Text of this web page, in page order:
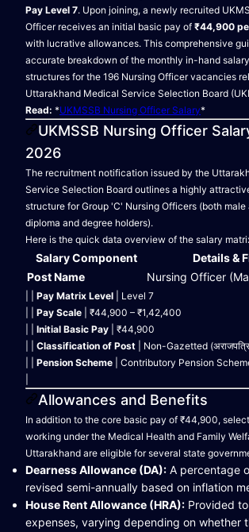
Pay Level 7. Upon joining, a newly recruited
Officer receives an initial basic pay of ₹44,900
with lucrative allowances. This comprehensive
accurate breakdown of the monthly in-hand
structures for the 196 Nursing Officer vacancies
Uttarakhand Medical Service Selection Board
Read: *UKMSSB Nursing Officer Salary*
UKMSSB Nursing Officer
2026
The recruitment notification issued by the
Service Selection Board outlines a highly
structure for Group 'C' Nursing Officers (both male
diploma and degree holders).
Here is the quick data overview of the salary
Salary Component
Details &
Post Name
Nursing Officer
Pay Matrix Level | Level 7
Pay Scale | ₹44,900 – ₹1,42,400
Initial Basic Pay | ₹44,900
Classification of Post | Non-Gazetted
Pension Scheme | Contributory Pension
Allowances and Benefits
In addition to the core basic pay of ₹44,900,
working under the Medical Health and Family
Uttarakhand are eligible for several state
Dearness Allowance (DA): A percentage
revised semi-annually based on inflation
House Rent Allowance (HRA): Provided
expenses, varying depending on whether